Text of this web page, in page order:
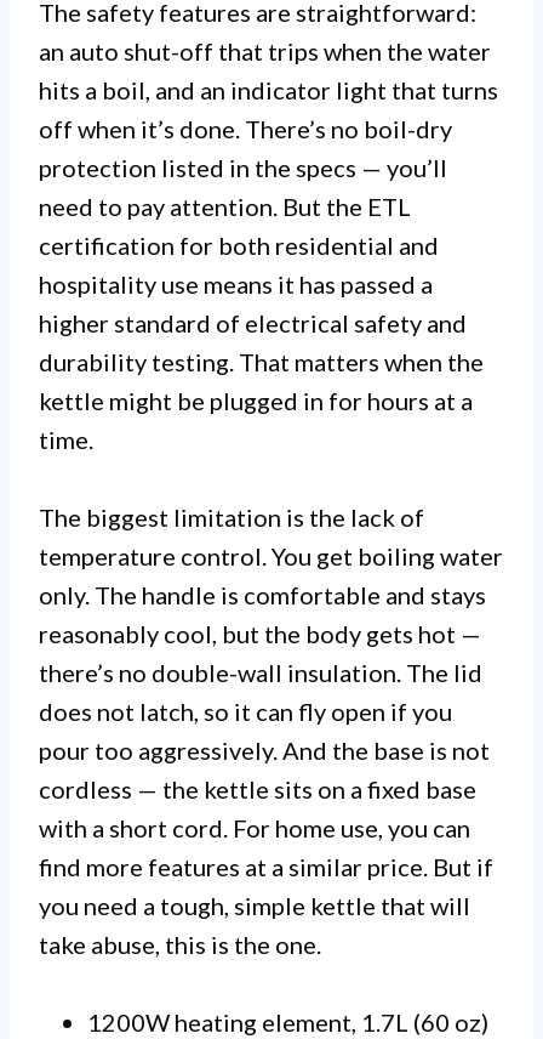
The safety features are straightforward:
an auto shut-off that trips when the water
hits a boil, and an indicator light that turns
off when it’s done. There’s no boil-dry
protection listed in the specs — you’ll
need to pay attention. But the ETL
certification for both residential and
hospitality use means it has passed a
higher standard of electrical safety and
durability testing. That matters when the
kettle might be plugged in for hours at a
time.
The biggest limitation is the lack of
temperature control. You get boiling water
only. The handle is comfortable and stays
reasonably cool, but the body gets hot —
there’s no double-wall insulation. The lid
does not latch, so it can fly open if you
pour too aggressively. And the base is not
cordless — the kettle sits on a fixed base
with a short cord. For home use, you can
find more features at a similar price. But if
you need a tough, simple kettle that will
take abuse, this is the one.
1200W heating element, 1.7L (60 oz)